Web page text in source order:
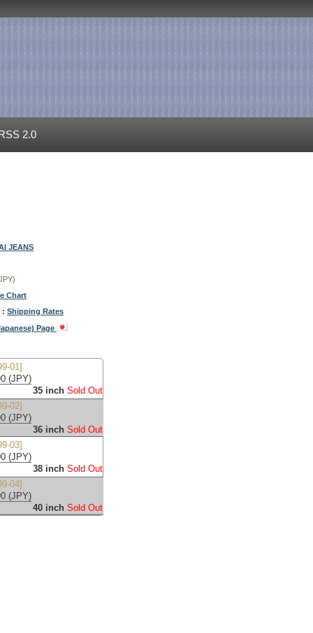
2.0
JEANS
Chart
: Shipping Rates
Page
01]
(JPY)
35 inch Sold Out
02]
(JPY)
36 inch Sold Out
03]
(JPY)
38 inch Sold Out
04]
(JPY)
40 inch Sold Out